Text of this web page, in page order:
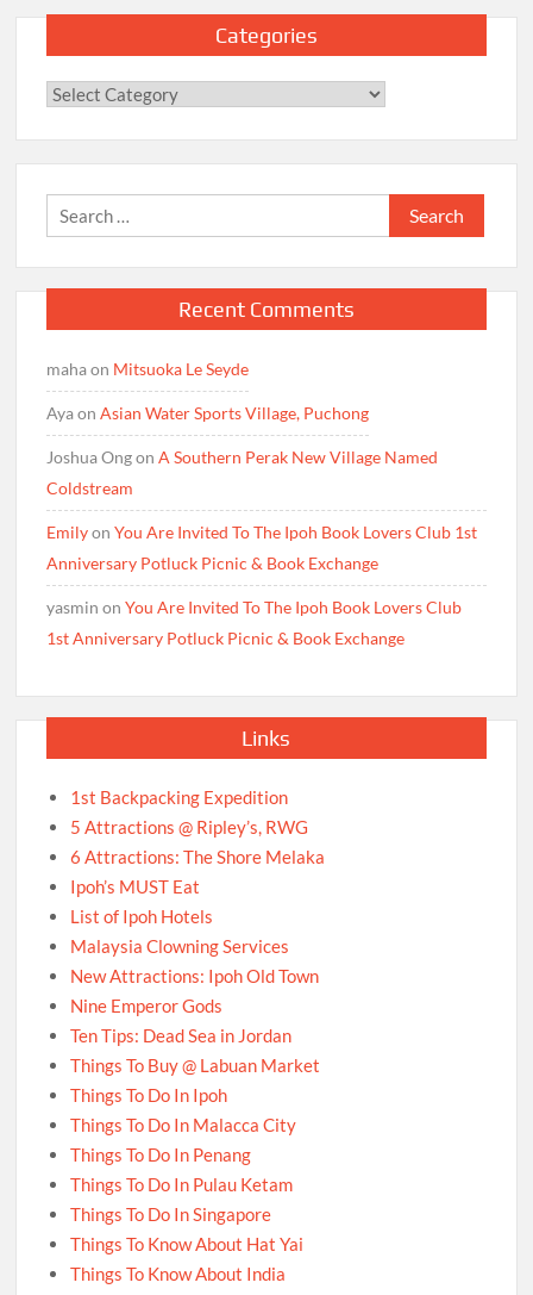
Categories
Categories
Search
for:
Recent Comments
mahaon Mitsuoka Le Seyde
AyaonAsian Water Sports Village, Puchong
Joshua OngonA Southern Perak New Village Named
Coldstream
EmilyonYou Are Invited To The Ipoh Book Lovers Club 1st
Anniversary Potluck Picnic & Book Exchange
yasmin onYou Are Invited To The Ipoh Book Lovers Club
1st Anniversary Potluck Picnic & Book Exchange
Links
1st Backpacking Expedition
5 Attractions @ Ripley’s, RWG
6 Attractions: The Shore Melaka
Ipoh’s MUST Eat
List of Ipoh Hotels
Malaysia Clowning Services
New Attractions: Ipoh Old Town
Nine Emperor Gods
Ten Tips: Dead Sea in Jordan
Things To Buy @ Labuan Market
Things To Do In Ipoh
Things To Do In Malacca City
Things To Do In Penang
Things To Do In Pulau Ketam
Things To Do In Singapore
Things To Know About Hat Yai
Things To Know About India